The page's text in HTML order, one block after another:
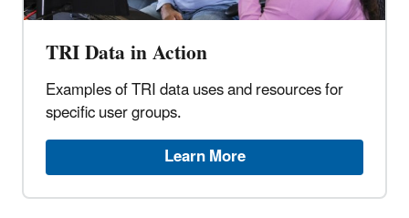
TRI Data in Action
Examples of TRI data uses and resources for
specific user groups.
Learn More